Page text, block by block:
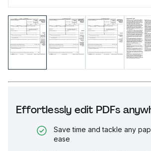
Effortlessly edit PDFs
Save time and tackle any
ease